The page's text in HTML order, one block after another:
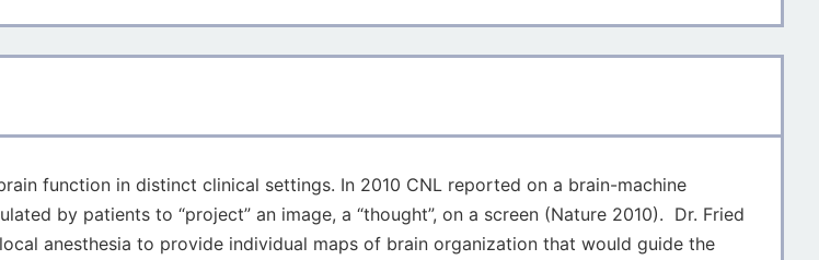
function in distinct clinical settings. In 2010 CNL reported on a brain-machine
by patients to “project” an image, a “thought”, on a screen (Nature 2010). Dr. Fried
anesthesia to provide individual maps of brain organization that would guide the